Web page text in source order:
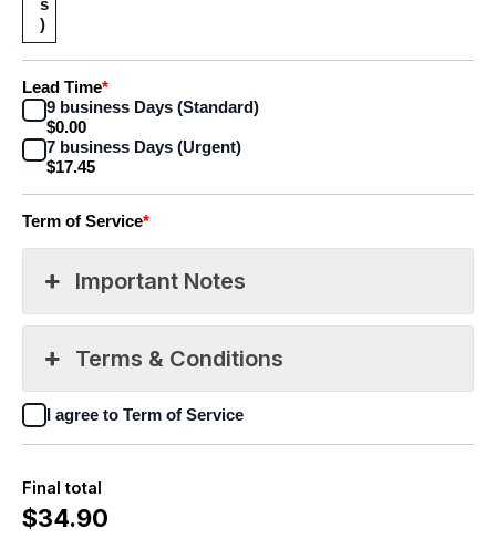
s
)
*
Lead Time
9 business Days (Standard)
$0.00
7 business Days (Urgent)
$17.45
*
Term of Service
Important Notes
Terms & Conditions
I agree to Term of Service
Final total
$34.90